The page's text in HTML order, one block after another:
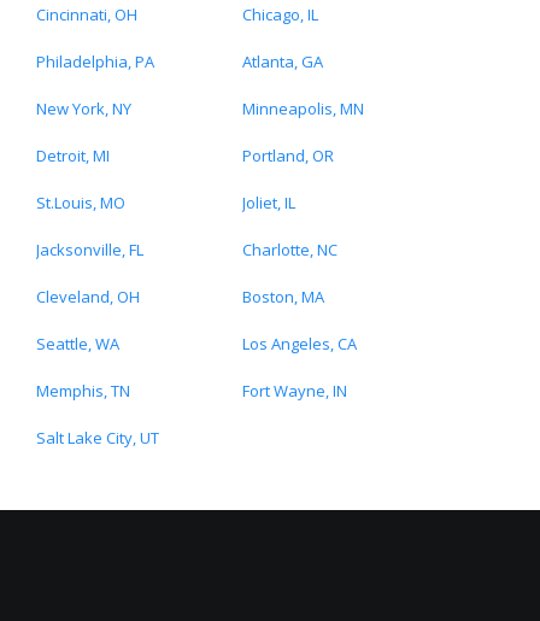
Cincinnati, OH Chicago, IL
Philadelphia, PA Atlanta, GA
New York, NY Minneapolis, MN
Detroit, MI Portland, OR
St.Louis, MO Joliet, IL
Jacksonville, FL Charlotte, NC
Cleveland, OH Boston, MA
Seattle, WA Los Angeles, CA
Memphis, TN Fort Wayne, IN
Salt Lake City, UT